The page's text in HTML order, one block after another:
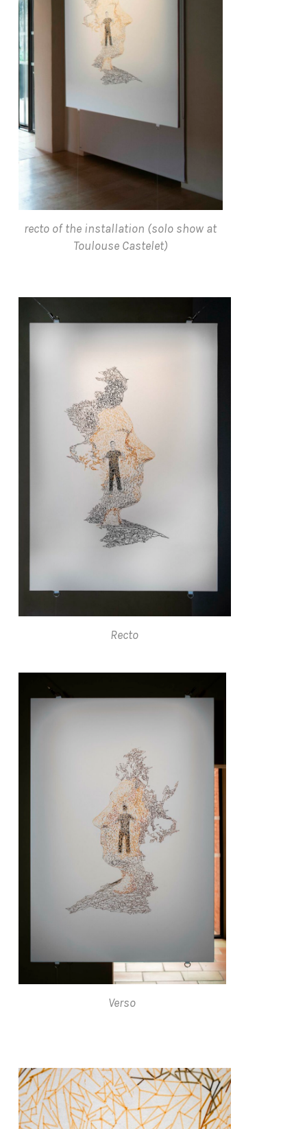
recto of the installation (solo show at
Toulouse Castelet)
Recto
Verso